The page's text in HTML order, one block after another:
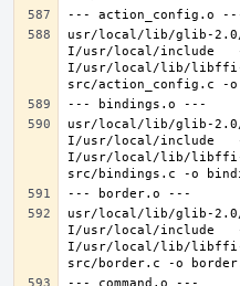
usr/local/lib/glib-
I/usr/local/include
I/usr/local/lib/libffi-
usr/local/lib/glib-
I/usr/local/include
I/usr/local/lib/libffi-
usr/local/lib/glib-
I/usr/local/include
I/usr/local/lib/libffi-